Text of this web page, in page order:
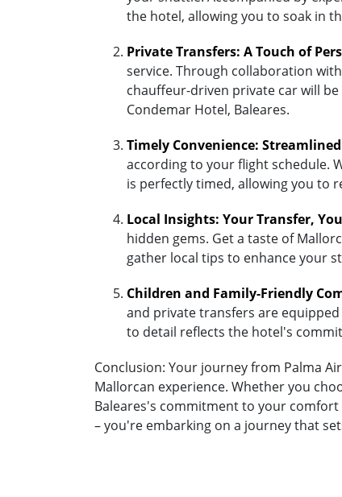
the hotel, allowing you to soak in
Private Transfers: A Touch of
service. Through collaboration
chauffeur-driven private car will
Condemar Hotel, Baleares.
Timely Convenience:
according to your flight schedule.
is perfectly timed, allowing you to
Local Insights: Your Transfer,
hidden gems. Get a taste of
gather local tips to enhance your
Children and Family-Friendly
and private transfers are
to detail reflects the hotel's
Conclusion: Your journey from Palma
Mallorcan experience. Whether you
Baleares's commitment to your
– you're embarking on a journey that